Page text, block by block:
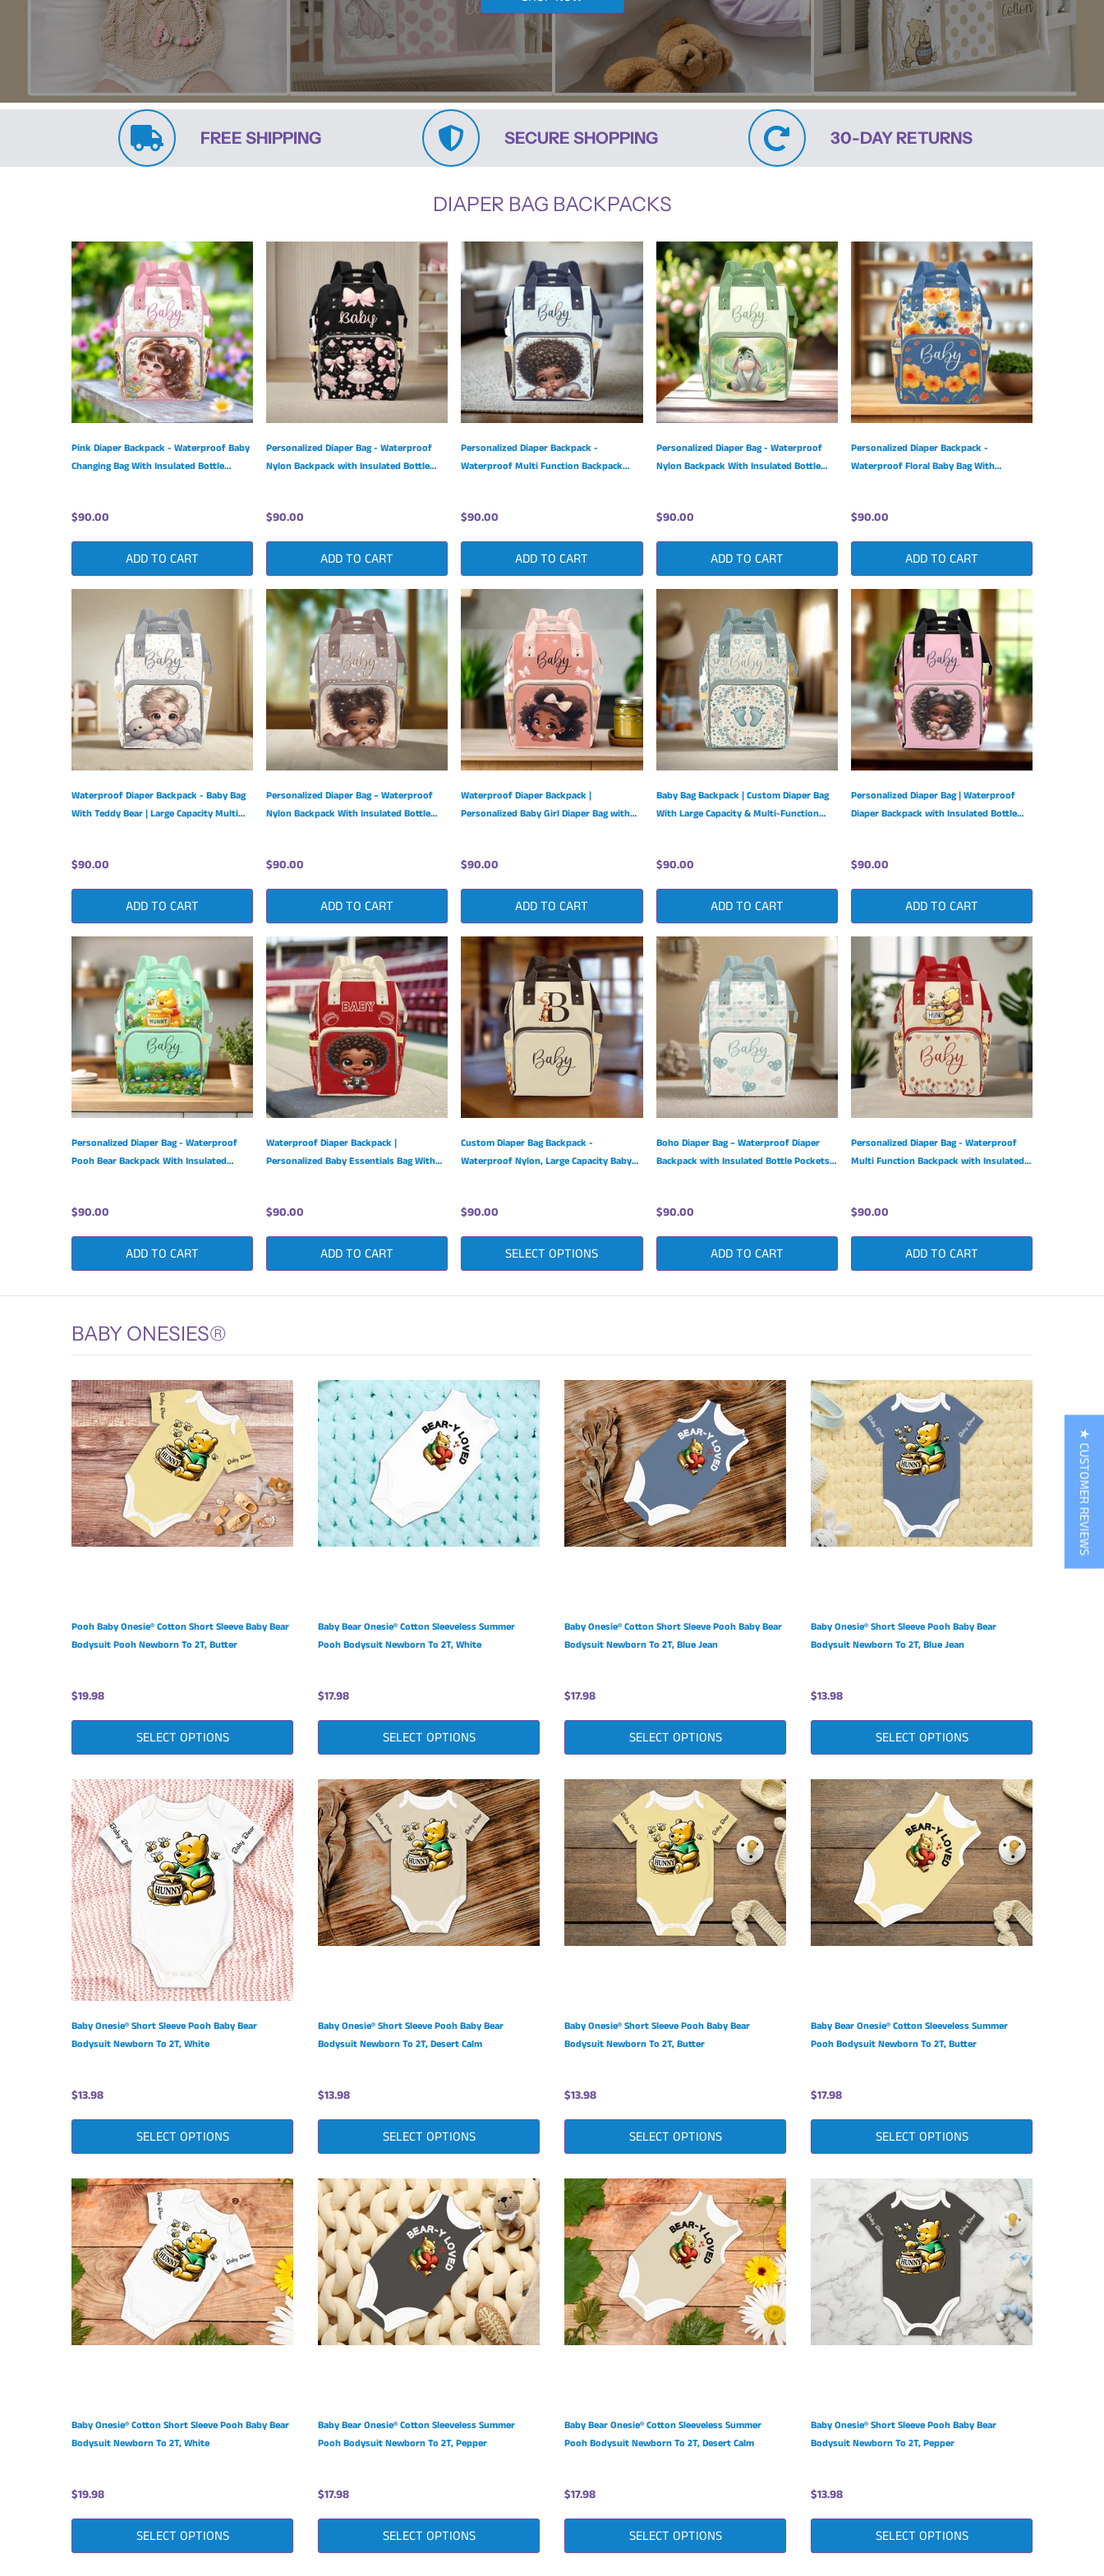
FREE SHIPPING SECURE SHOPPING 30-DAY RETURNS
DIAPER BAG BACKPACKS
Pink Diaper Backpack - Waterproof Baby
Changing Bag With Insulated Bottle
$90.00
ADD TO CART
Personalized Diaper Bag - Waterproof
Nylon Backpack with Insulated Bottle
$90.00
ADD TO CART
Personalized Diaper Backpack -
Waterproof Multi Function Backpack
$90.00
ADD TO CART
Personalized Diaper Bag - Waterproof
Nylon Backpack With Insulated Bottle
$90.00
ADD TO CART
Personalized Diaper Backpack -
Waterproof Floral Baby Bag With
$90.00
ADD TO CART
Waterproof Diaper Backpack - Baby Bag
With Teddy Bear | Large Capacity Multi
$90.00
ADD TO CART
Personalized Diaper Bag – Waterproof
Nylon Backpack With Insulated Bottle
$90.00
ADD TO CART
Waterproof Diaper Backpack |
Personalized Baby Girl Diaper Bag with
$90.00
ADD TO CART
Baby Bag Backpack | Custom Diaper Bag
With Large Capacity & Multi-Function
$90.00
ADD TO CART
Personalized Diaper Bag | Waterproof
Diaper Backpack with Insulated Bottle
$90.00
ADD TO CART
Personalized Diaper Bag - Waterproof
Pooh Bear Backpack With Insulated
$90.00
ADD TO CART
Waterproof Diaper Backpack |
Personalized Baby Essentials Bag With
$90.00
ADD TO CART
Custom Diaper Bag Backpack -
Waterproof Nylon, Large Capacity Baby
$90.00
SELECT OPTIONS
Boho Diaper Bag – Waterproof Diaper
Backpack with Insulated Bottle Pockets
$90.00
ADD TO CART
Personalized Diaper Bag - Waterproof
Multi Function Backpack with Insulated
$90.00
ADD TO CART
BABY ONESIES®
Pooh Baby Onesie® Cotton Short Sleeve Baby Bear
Bodysuit Pooh Newborn To 2T, Butter
$19.98
SELECT OPTIONS
Baby Bear Onesie® Cotton Sleeveless Summer
Pooh Bodysuit Newborn To 2T, White
$17.98
SELECT OPTIONS
Baby Onesie® Cotton Short Sleeve Pooh Baby Bear
Bodysuit Newborn To 2T, Blue Jean
$17.98
SELECT OPTIONS
Baby Onesie® Short Sleeve Pooh Baby Bear
Bodysuit Newborn To 2T, Blue Jean
$13.98
SELECT OPTIONS
Baby Onesie® Short Sleeve Pooh Baby Bear
Bodysuit Newborn To 2T, White
$13.98
SELECT OPTIONS
Baby Onesie® Short Sleeve Pooh Baby Bear
Bodysuit Newborn To 2T, Desert Calm
$13.98
SELECT OPTIONS
Baby Onesie® Short Sleeve Pooh Baby Bear
Bodysuit Newborn To 2T, Butter
$13.98
SELECT OPTIONS
Baby Bear Onesie® Cotton Sleeveless Summer
Pooh Bodysuit Newborn To 2T, Butter
$17.98
SELECT OPTIONS
Baby Onesie® Cotton Short Sleeve Pooh Baby Bear
Bodysuit Newborn To 2T, White
$19.98
SELECT OPTIONS
Baby Bear Onesie® Cotton Sleeveless Summer
Pooh Bodysuit Newborn To 2T, Pepper
$17.98
SELECT OPTIONS
Baby Bear Onesie® Cotton Sleeveless Summer
Pooh Bodysuit Newborn To 2T, Desert Calm
$17.98
SELECT OPTIONS
Baby Onesie® Short Sleeve Pooh Baby Bear
Bodysuit Newborn To 2T, Pepper
$13.98
SELECT OPTIONS
★ CUSTOMER REVIEWS